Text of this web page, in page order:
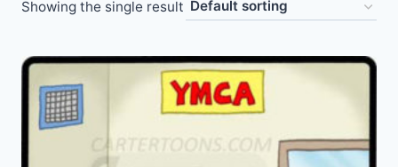
Showing the single result